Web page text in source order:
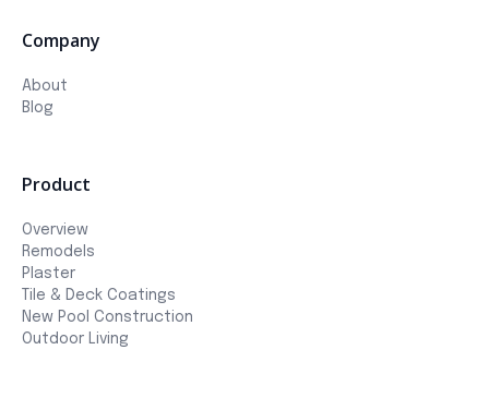
Company
About
Blog
Product
Overview
Remodels
Plaster
Tile & Deck Coatings
New Pool Construction
Outdoor Living